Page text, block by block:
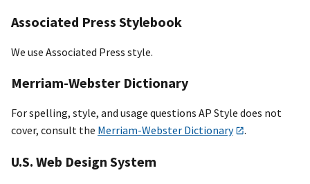
Associated Press Stylebook
We use Associated Press style.
Merriam-Webster Dictionary
For spelling, style, and usage questions AP Style does not
cover, consult the Merriam-Webster Dictionary .
U.S. Web Design System